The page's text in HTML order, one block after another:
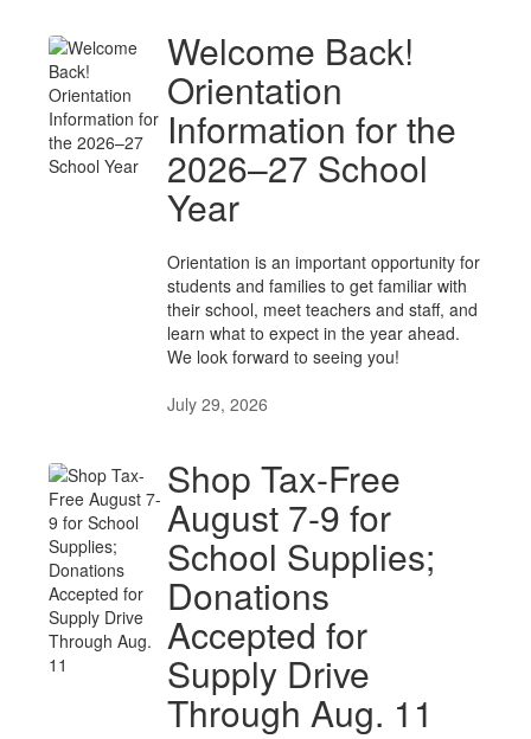
Welcome Back!
Orientation
Information for the
2026–27 School
Year
Orientation is an important opportunity for
students and families to get familiar with
their school, meet teachers and staff, and
learn what to expect in the year ahead.
We look forward to seeing you!
July 29, 2026
Shop Tax-Free
August 7-9 for
School Supplies;
Donations
Accepted for
Supply Drive
Through Aug. 11